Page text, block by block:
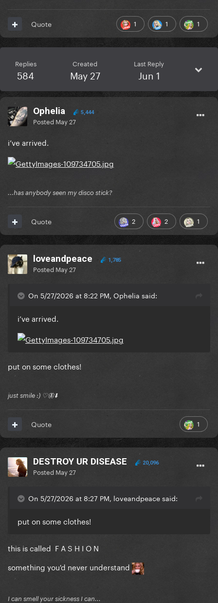
1 1 1
Quote
Replies
584
Created
May 27
Last Reply
Jun 1
Ophelia 5,444
Posted May 27
i’ve arrived.
...has anybody seen my disco stick?
2 2 1
Quote
loveandpeace 1,785
Posted May 27
On 5/27/2026 at 8:22 PM, Ophelia said:
i’ve arrived.
put on some clothes!
just smile :) ♡🦋⬇️
1
Quote
DESTROY UR DISEASE 20,096
Posted May 27
On 5/27/2026 at 8:27 PM, loveandpeace said:
put on some clothes!
this is called F A S H I O N
something you'd never understand
I can smell your sickness I can...